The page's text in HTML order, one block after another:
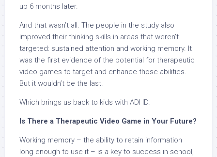
up 6 months later.
And that wasn’t all. The people in the study also
improved their thinking skills in areas that weren’t
targeted: sustained attention and working memory. It
was the first evidence of the potential for therapeutic
video games to target and enhance those abilities.
But it wouldn’t be the last.
Which brings us back to kids with ADHD.
Is There a Therapeutic Video Game in Your Future?
Working memory – the ability to retain information
long enough to use it – is a key to success in school,